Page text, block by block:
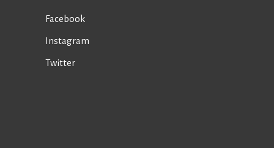
Facebook
Instagram
Twitter